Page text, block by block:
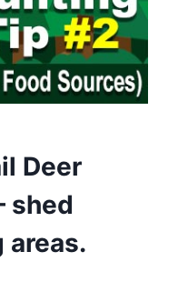
Deer
shed
areas.